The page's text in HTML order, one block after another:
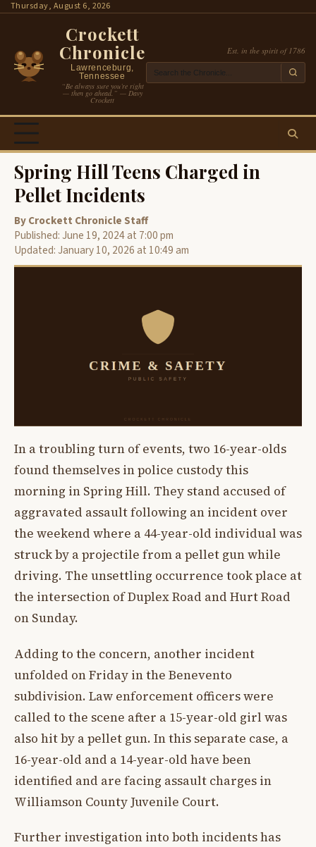
SkipThursday, August 6, 2026
Crockett
Chronicle
Lawrenceburg,
Tennessee
“Be always sure you’re right
— then go ahead.” — Davy
Crockett
Est. in the spirit of 1786
Spring Hill Teens Charged in
Pellet Incidents
By Crockett Chronicle Staff
Published: June 19, 2024 at 7:00 pm
Updated: January 10, 2026 at 10:49 am
In a troubling turn of events, two 16-year-olds
found themselves in police custody this
morning in Spring Hill. They stand accused of
aggravated assault following an incident over
the weekend where a 44-year-old individual was
struck by a projectile from a pellet gun while
driving. The unsettling occurrence took place at
the intersection of Duplex Road and Hurt Road
on Sunday.
Adding to the concern, another incident
unfolded on Friday in the Benevento
subdivision. Law enforcement officers were
called to the scene after a 15-year-old girl was
also hit by a pellet gun. In this separate case, a
16-year-old and a 14-year-old have been
identified and are facing assault charges in
Williamson County Juvenile Court.
Further investigation into both incidents has